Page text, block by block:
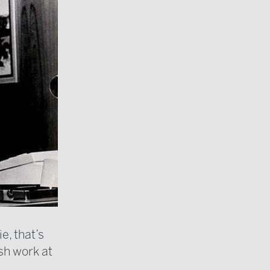
that’s
work at